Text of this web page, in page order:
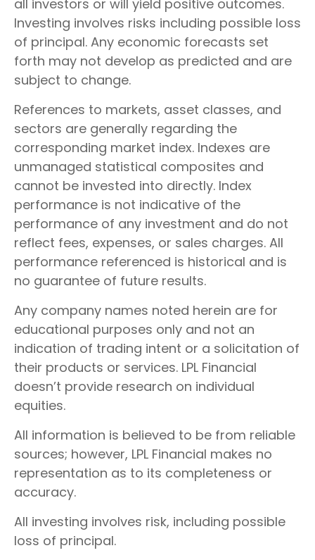
all investors or will yield positive outcomes.
Investing involves risks including possible loss
of principal. Any economic forecasts set
forth may not develop as predicted and are
subject to change.
References to markets, asset classes, and
sectors are generally regarding the
corresponding market index. Indexes are
unmanaged statistical composites and
cannot be invested into directly. Index
performance is not indicative of the
performance of any investment and do not
reflect fees, expenses, or sales charges. All
performance referenced is historical and is
no guarantee of future results.
Any company names noted herein are for
educational purposes only and not an
indication of trading intent or a solicitation of
their products or services. LPL Financial
doesn’t provide research on individual
equities.
All information is believed to be from reliable
sources; however, LPL Financial makes no
representation as to its completeness or
accuracy.
All investing involves risk, including possible
loss of principal.